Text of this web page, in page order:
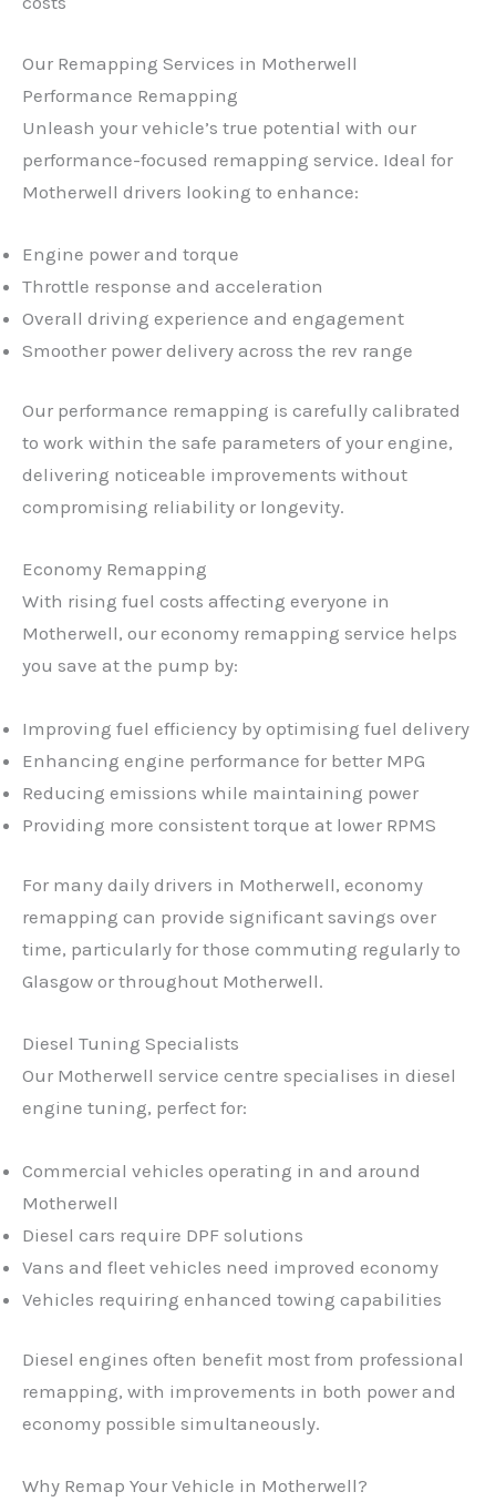
Our Remapping Services in Motherwell
Performance Remapping
Unleash your vehicle’s true potential with our
performance-focused remapping service. Ideal for
Motherwell drivers looking to enhance:
Engine power and torque
Throttle response and acceleration
Overall driving experience and engagement
Smoother power delivery across the rev range
Our performance remapping is carefully calibrated
to work within the safe parameters of your engine,
delivering noticeable improvements without
compromising reliability or longevity.
Economy Remapping
With rising fuel costs affecting everyone in
Motherwell, our economy remapping service helps
you save at the pump by:
Improving fuel efficiency by optimising fuel delivery
Enhancing engine performance for better MPG
Reducing emissions while maintaining power
Providing more consistent torque at lower RPMS
For many daily drivers in Motherwell, economy
remapping can provide significant savings over
time, particularly for those commuting regularly to
Glasgow or throughout Motherwell.
Diesel Tuning Specialists
Our Motherwell service centre specialises in diesel
engine tuning, perfect for:
Commercial vehicles operating in and around
Motherwell
Diesel cars require DPF solutions
Vans and fleet vehicles need improved economy
Vehicles requiring enhanced towing capabilities
Diesel engines often benefit most from professional
remapping, with improvements in both power and
economy possible simultaneously.
Why Remap Your Vehicle in Motherwell?